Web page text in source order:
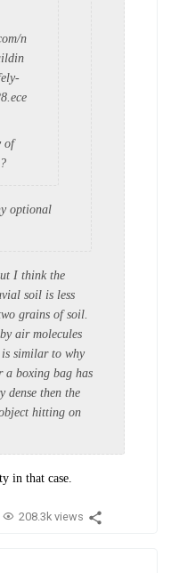
n
of
optional
I think the
soil is less
grains of soil.
air molecules
similar to why
a boxing bag has
dense then the
hitting on
in that case.
208.3k views